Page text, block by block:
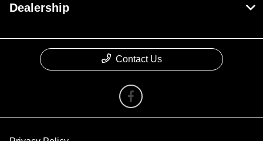
Dealership
Contact Us